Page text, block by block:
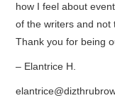
how I feel about
of the writers and not
Thank you for being
– Elantrice H.